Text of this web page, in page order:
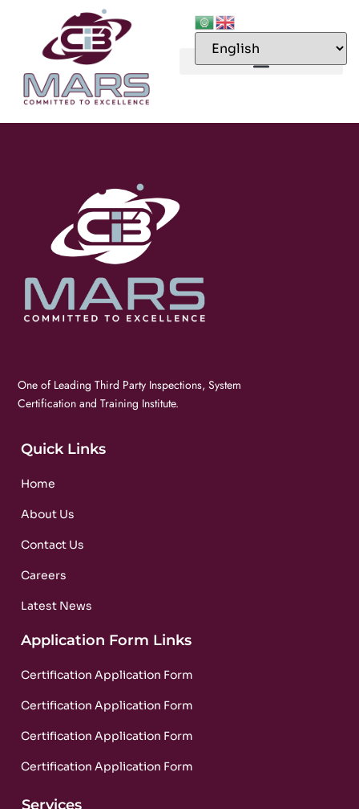
One of Leading Third Party Inspections, System
Certification and Training Institute.
Quick Links
Home
About Us
Contact Us
Careers
Latest News
Application Form Links
Certification Application Form
Certification Application Form
Certification Application Form
Certification Application Form
Services